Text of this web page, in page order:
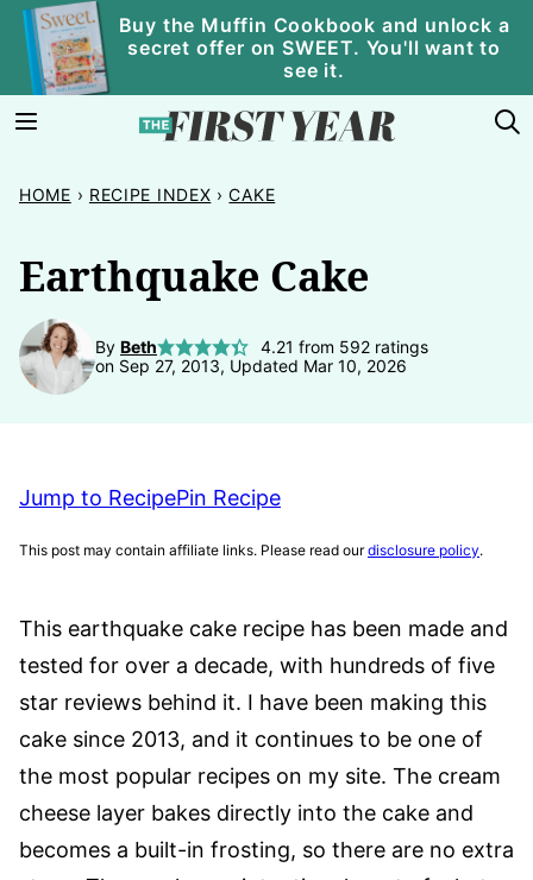
Skip
content
Buy the Muffin Cookbook and unlock a
secret offer on SWEET. You'll want to
see it.
HOME › RECIPE INDEX › CAKE
Earthquake Cake
By Beth 4.21 from 592ratings
on Sep 27, 2013, Updated Mar 10, 2026
Jump to RecipePin Recipe
This post may contain affiliate links. Please read ourdisclosure policy.
This earthquake cake recipe has been made and
tested for over a decade, with hundreds of five
star reviews behind it. I have been making this
cake since 2013, and it continues to be one of
the most popular recipes on my site. The cream
cheese layer bakes directly into the cake and
becomes a built-in frosting, so there are no extra